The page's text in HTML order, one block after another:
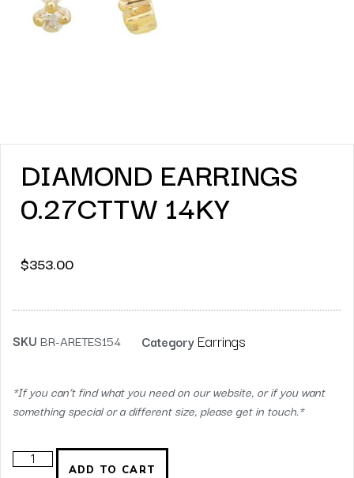
DIAMOND EARRINGS
0.27CTTW 14KY
$353.00
SKU BR-ARETES154 Category Earrings
*If you can’t find what you need on our website, or if you want
something special or a different size, please get in touch.*
ADD TO CART